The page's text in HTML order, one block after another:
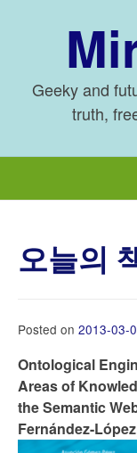
Geeky and
truth,
오늘의
Posted on 2013-03-
Ontological
Areas of
the Semantic
Fernández-